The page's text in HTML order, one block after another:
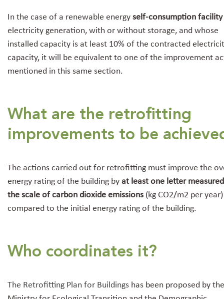
In the case of a renewable energy self-consumption facility
electricity generation, with or without storage, and whose
installed capacity is at least 10% of the contracted
capacity, it will be equivalent to one of the improvement
mentioned in this same section.
What are the retrofitting
improvements to be
The actions carried out for retrofitting must improve the
energy rating of the building by at least one letter
the scale of carbon dioxide emissions (kg CO2/m2 per year)
compared to the initial energy rating of the building.
Who coordinates it?
The Retrofitting Plan for Buildings has been proposed by the